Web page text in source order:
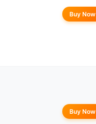
Buy Now
Buy Now